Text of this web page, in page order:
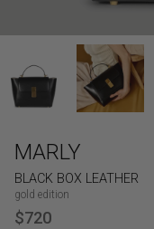
MARLY
BLACK BOX LEATHER
gold edition
$720